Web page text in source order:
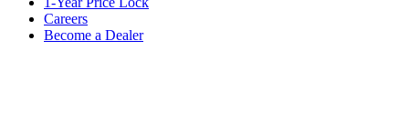
Careers
Become a Dealer